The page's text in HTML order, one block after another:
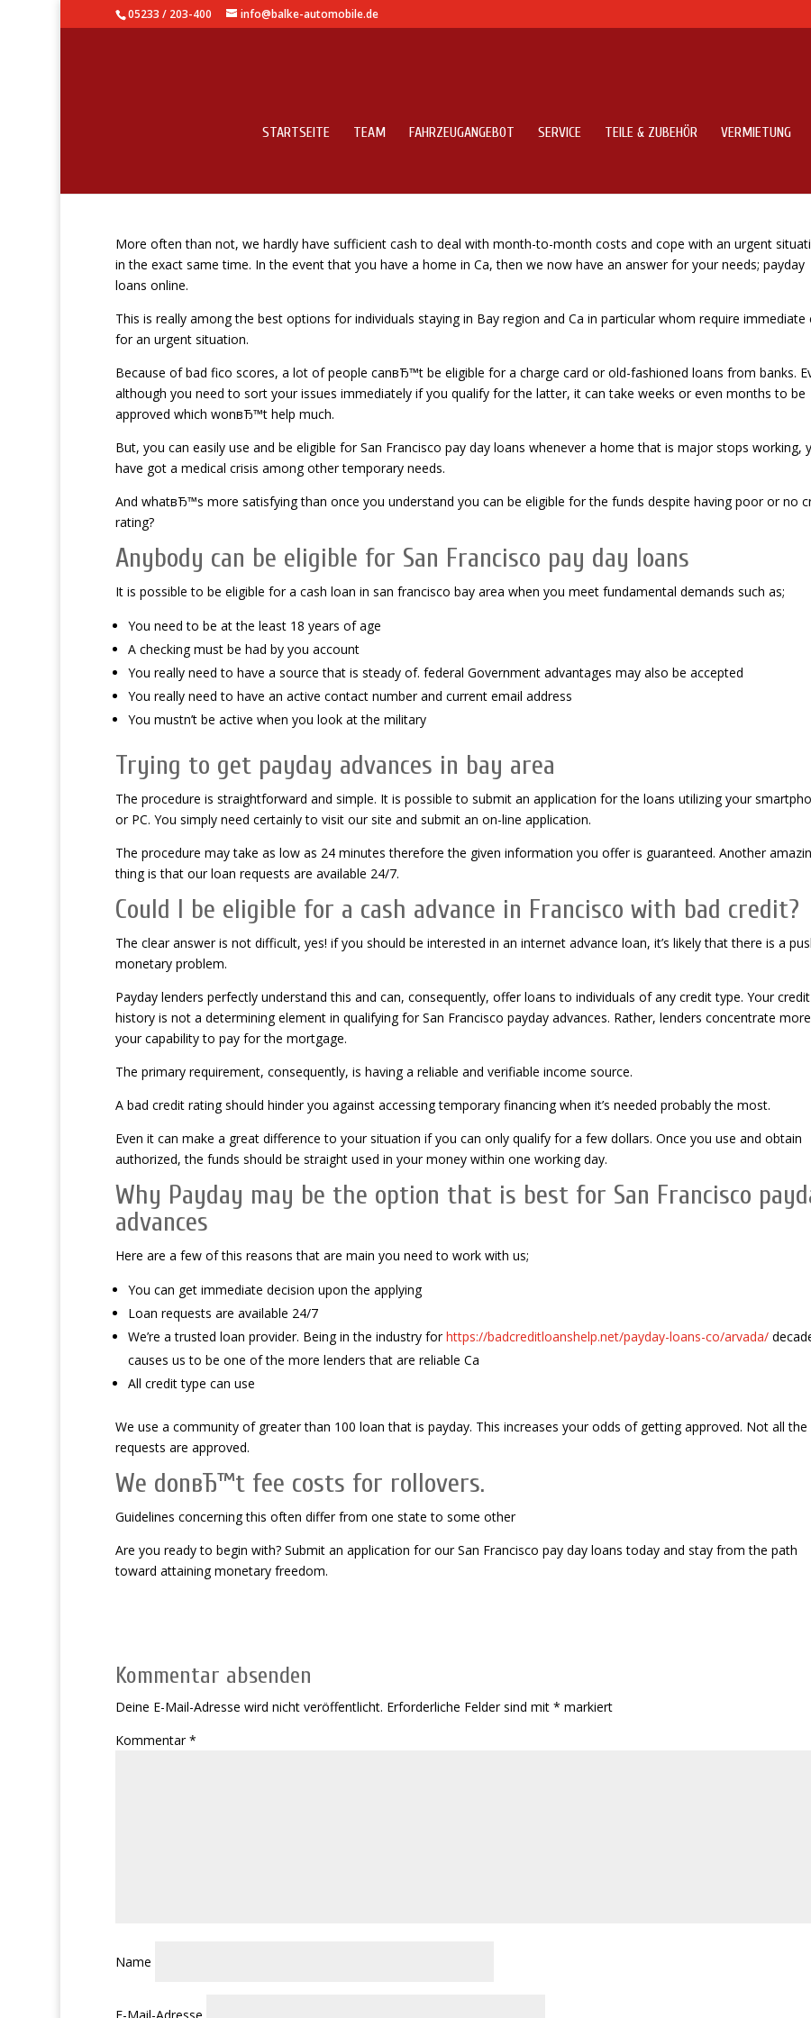
05233 / 203-400 info@balke-automobile.de
STARTSEITE TEAM FAHRZEUGANGEBOT SERVICE TEILE & ZUBEHÖR VERMIETUNG
More often than not, we hardly have sufficient cash to deal with month-to-month costs and cope with an urgent
in the exact same time. In the event that you have a home in Ca, then we now have an answer for your needs; payday
loans online.
This is really among the best options for individuals staying in Bay region and Ca in particular whom require immediate
for an urgent situation.
Because of bad fico scores, a lot of people canвЂ™t be eligible for a charge card or old-fashioned loans from banks.
although you need to sort your issues immediately if you qualify for the latter, it can take weeks or even months to be
approved which wonвЂ™t help much.
But, you can easily use and be eligible for San Francisco pay day loans whenever a home that is major stops working,
have got a medical crisis among other temporary needs.
And whatвЂ™s more satisfying than once you understand you can be eligible for the funds despite having poor or no
rating?
Anybody can be eligible for San Francisco pay day loans
It is possible to be eligible for a cash loan in san francisco bay area when you meet fundamental demands such as;
You need to be at the least 18 years of age
A checking must be had by you account
You really need to have a source that is steady of. federal Government advantages may also be accepted
You really need to have an active contact number and current email address
You mustn’t be active when you look at the military
Trying to get payday advances in bay area
The procedure is straightforward and simple. It is possible to submit an application for the loans utilizing your
or PC. You simply need certainly to visit our site and submit an on-line application.
The procedure may take as low as 24 minutes therefore the given information you offer is guaranteed. Another
thing is that our loan requests are available 24/7.
Could I be eligible for a cash advance in Francisco with bad credit?
The clear answer is not difficult, yes! if you should be interested in an internet advance loan, it’s likely that there is a
monetary problem.
Payday lenders perfectly understand this and can, consequently, offer loans to individuals of any credit type. Your credit
history is not a determining element in qualifying for San Francisco payday advances. Rather, lenders concentrate
your capability to pay for the mortgage.
The primary requirement, consequently, is having a reliable and verifiable income source.
A bad credit rating should hinder you against accessing temporary financing when it’s needed probably the most.
Even it can make a great difference to your situation if you can only qualify for a few dollars. Once you use and obtain
authorized, the funds should be straight used in your money within one working day.
Why Payday may be the option that is best for San Francisco
advances
Here are a few of this reasons that are main you need to work with us;
You can get immediate decision upon the applying
Loan requests are available 24/7
We’re a trusted loan provider. Being in the industry forhttps://badcreditloanshelp.net/payday-loans-co/arvada/
causes us to be one of the more lenders that are reliable Ca
All credit type can use
We use a community of greater than 100 loan that is payday. This increases your odds of getting approved. Not all the
requests are approved.
We donвЂ™t fee costs for rollovers.
Guidelines concerning this often differ from one state to some other
Are you ready to begin with? Submit an application for our San Francisco pay day loans today and stay from the path
toward attaining monetary freedom.
Kommentar absenden
Deine E-Mail-Adresse wird nicht veröffentlicht. Erforderliche Felder sind mit * markiert
Kommentar*
Name